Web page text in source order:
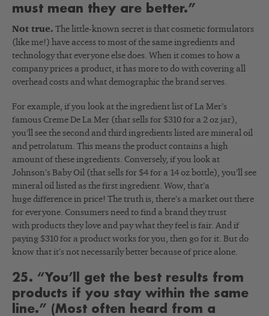
must mean they are better.”
Not true. The little-known secret is that cosmetic formulators
(like me!) have access to most of the same ingredients and
technology that everyone else does. When it comes to how a
company prices a product, it has more to do with covering all
overhead costs and what demographic the brand serves.
For example, if you look at the ingredient list of La Mer’s
famous Creme De La Mer (that sells for $310 for a 2 oz jar),
you’ll see the second and third ingredients listed are mineral oil
and petrolatum. This means the product contains a high
amount of these ingredients. Conversely, if you look at
Johnson’s Baby Oil (that sells for $4 for a 14 oz bottle), you’ll see
mineral oil listed as the first ingredient. Wow, that’a
huge difference in price! The truth is, there’s a market out there
for everyone. Consumers need to find a brand they trust
with products they love and pay what they feel is fair. And if
paying $310 for a product works for you, then go for it. But do
know that it’s not necessarily better because of price alone.
25. “You’ll get the best results from
products if you stay within the same
line.” (Most often heard from a